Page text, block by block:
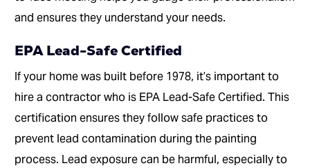
and ensures they understand your needs.
EPA Lead-Safe Certified
If your home was built before 1978, it’s important to
hire a contractor who is EPA Lead-Safe Certified. This
certification ensures they follow safe practices to
prevent lead contamination during the painting
process. Lead exposure can be harmful, especially to